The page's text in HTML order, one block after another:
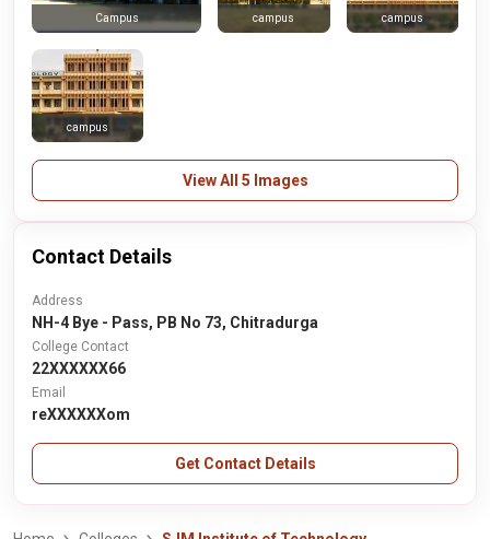
Campus campus campus
campus
View All 5 Images
Contact Details
Address
NH-4 Bye - Pass, PB No 73, Chitradurga
College Contact
22XXXXXX66
Email
reXXXXXXom
Get Contact Details